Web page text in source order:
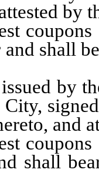
by
and shall
by the
and
shall